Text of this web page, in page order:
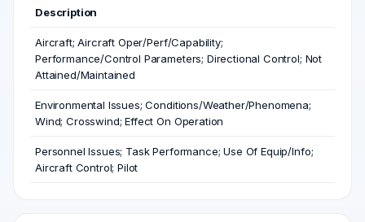
Description
Aircraft; Aircraft Oper/Perf/Capability;
Performance/Control Parameters; Directional Control; Not
Attained/Maintained
Environmental Issues; Conditions/Weather/Phenomena;
Wind; Crosswind; Effect On Operation
Personnel Issues; Task Performance; Use Of Equip/Info;
Aircraft Control; Pilot